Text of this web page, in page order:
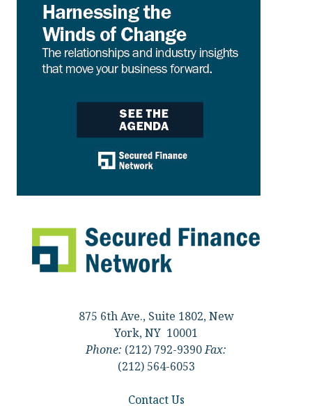
875 6th Ave., Suite 1802, New
York, NY 10001
Phone: (212) 792-9390Fax:
(212) 564-6053
Contact Us